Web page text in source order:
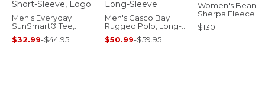
Men's Everyday
SunSmart® Tee,
Short-Sleeve, Logo
$32.99-$44.95
Men's Casco Bay
Rugged Polo, Long-
Sleeve
$50.99-$59.95
Women's Bean's
Sherpa Fleece
$130